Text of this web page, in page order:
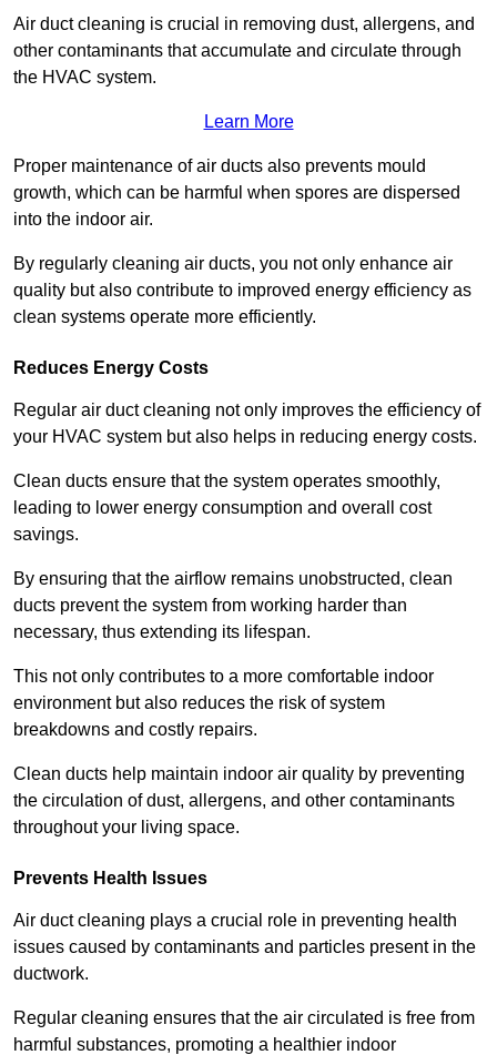
Air duct cleaning is crucial in removing dust, allergens, and
other contaminants that accumulate and circulate through
the HVAC system.
Learn More
Proper maintenance of air ducts also prevents mould
growth, which can be harmful when spores are dispersed
into the indoor air.
By regularly cleaning air ducts, you not only enhance air
quality but also contribute to improved energy efficiency as
clean systems operate more efficiently.
Reduces Energy Costs
Regular air duct cleaning not only improves the efficiency of
your HVAC system but also helps in reducing energy costs.
Clean ducts ensure that the system operates smoothly,
leading to lower energy consumption and overall cost
savings.
By ensuring that the airflow remains unobstructed, clean
ducts prevent the system from working harder than
necessary, thus extending its lifespan.
This not only contributes to a more comfortable indoor
environment but also reduces the risk of system
breakdowns and costly repairs.
Clean ducts help maintain indoor air quality by preventing
the circulation of dust, allergens, and other contaminants
throughout your living space.
Prevents Health Issues
Air duct cleaning plays a crucial role in preventing health
issues caused by contaminants and particles present in the
ductwork.
Regular cleaning ensures that the air circulated is free from
harmful substances, promoting a healthier indoor